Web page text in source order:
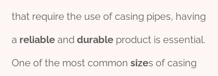
that require the use of casing pipes, having
a reliable and durable product is essential.
One of the most common sizes of casing